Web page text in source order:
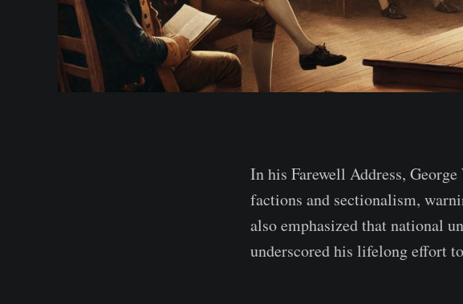
In his Farewell Address,
factions and sectionalism,
also emphasized that national
underscored his lifelong effort